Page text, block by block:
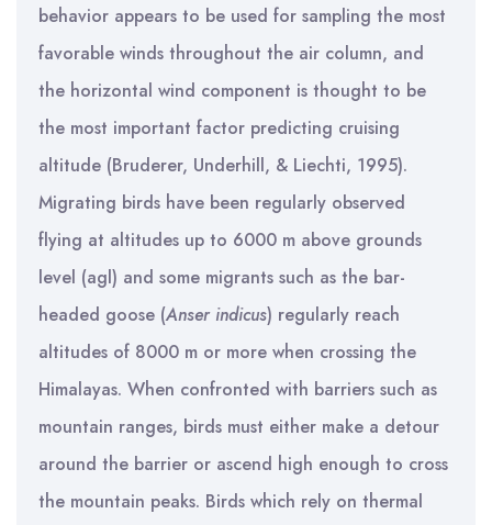
behavior appears to be used for sampling the most
favorable winds throughout the air column, and
the horizontal wind component is thought to be
the most important factor predicting cruising
altitude (Bruderer, Underhill, & Liechti, 1995).
Migrating birds have been regularly observed
flying at altitudes up to 6000 m above grounds
level (agl) and some migrants such as the bar-
headed goose (Anser indicus) regularly reach
altitudes of 8000 m or more when crossing the
Himalayas. When confronted with barriers such as
mountain ranges, birds must either make a detour
around the barrier or ascend high enough to cross
the mountain peaks. Birds which rely on thermal